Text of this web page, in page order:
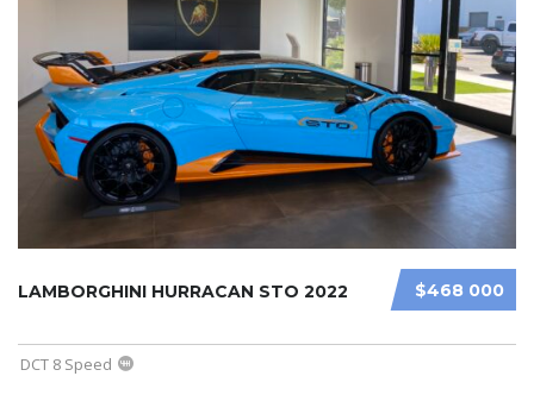
$468 000
LAMBORGHINI HURRACAN STO 2022
DCT 8 Speed